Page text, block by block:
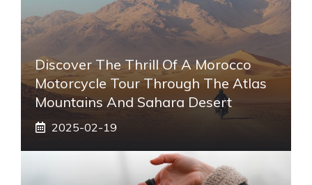
Discover The Thrill Of A Morocco
Motorcycle Tour Through The Atlas
Mountains And Sahara Desert
2025-02-19